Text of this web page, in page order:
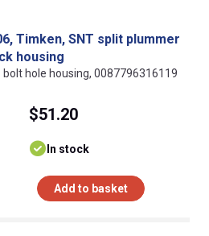
Timken, SNT split plummer
housing
bolt hole housing, 0087796316119
$51.20
In stock
Add to basket